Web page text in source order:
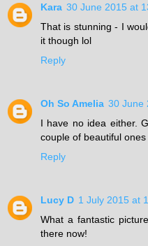
Kara 30 June 2015 at
That is stunning - I
it though lol
Reply
Oh So Amelia 30 June
I have no idea either.
couple of beautiful
Reply
Lucy D 1 July 2015 at
What a fantastic
there now!